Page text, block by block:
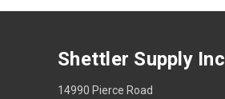
Shettler Supply Inc
14990 Pierce Road